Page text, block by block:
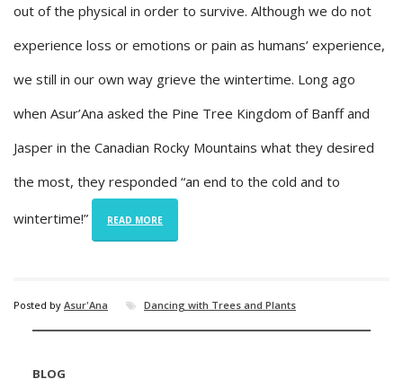
out of the physical in order to survive. Although we do not
experience loss or emotions or pain as humans’ experience,
we still in our own way grieve the wintertime. Long ago
when Asur’Ana asked the Pine Tree Kingdom of Banff and
Jasper in the Canadian Rocky Mountains what they desired
the most, they responded “an end to the cold and to
wintertime!” READ MORE
Posted by Asur'Ana Dancing with Trees and Plants
BLOG